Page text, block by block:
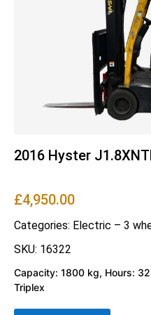
2016 Hyster
£4,950.00
Categories: Electric – 3
SKU: 16322
Capacity: 1800 kg, Hours:
Triplex